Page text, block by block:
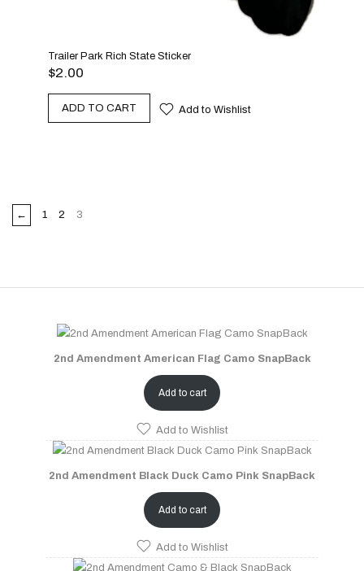
2nd Amendment American Flag Camo SnapBack
Add to cart
Add to Wishlist
2nd Amendment Black Duck Camo Pink SnapBack
Add to cart
Add to Wishlist
Trailer Park Rich State Sticker
$2.00
ADD TO CART Add to Wishlist
← 1 2 3